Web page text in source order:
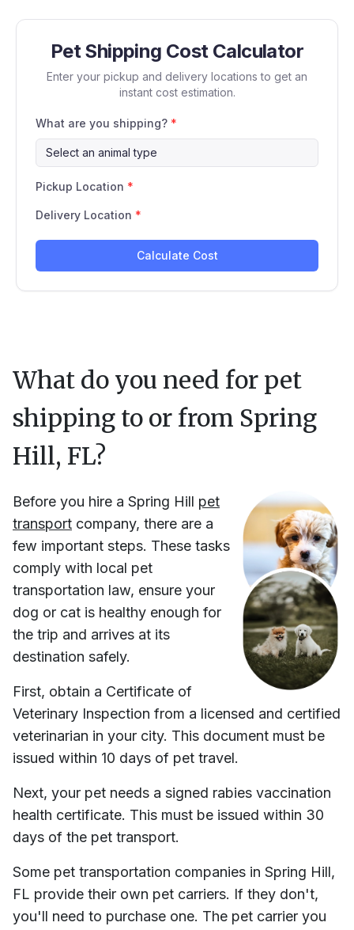
What do you need for pet
shipping to or from Spring
Hill, FL?
Before you hire a Spring Hill pet
transport company, there are a
few important steps. These tasks
comply with local pet
transportation law, ensure your
dog or cat is healthy enough for
the trip and arrives at its
destination safely.
First, obtain a Certificate of
Veterinary Inspection from a licensed and certified
veterinarian in your city. This document must be
issued within 10 days of pet travel.
Next, your pet needs a signed rabies vaccination
health certificate. This must be issued within 30
days of the pet transport.
Some pet transportation companies in Spring Hill,
FL provide their own pet carriers. If they don't,
you'll need to purchase one. The pet carrier you